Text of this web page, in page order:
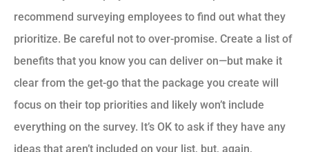
recommend surveying employees to find out what they
prioritize. Be careful not to over-promise. Create a list of
benefits that you know you can deliver on—but make it
clear from the get-go that the package you create will
focus on their top priorities and likely won’t include
everything on the survey. It’s OK to ask if they have any
ideas that aren’t included on your list, but, again,